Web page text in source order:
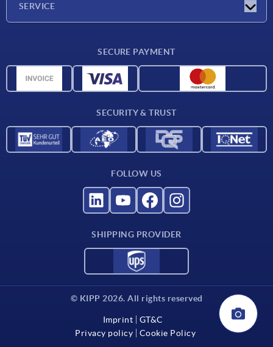
SERVICE
Material overview
SECURE PAYMENT
SECURITY & TRUST
FOLLOW US
SHIPPING PROVIDER
© KIPP 2026. All rights reserved
Imprint
GT&C
Privacy policy
Cookie Policy